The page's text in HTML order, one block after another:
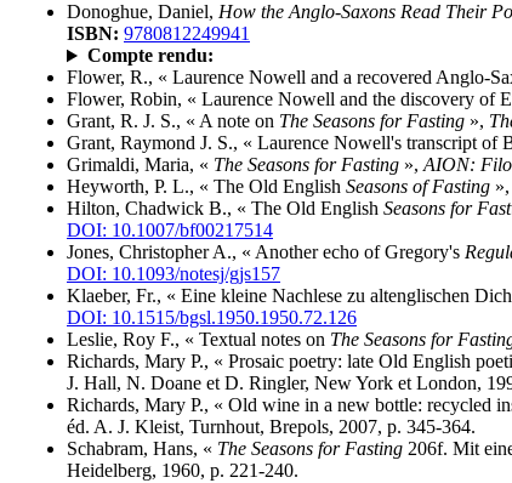
Donoghue, Daniel, How the Anglo-Saxons Read Their
ISBN: 9780812249941
Compte rendu:
Flower, R., « Laurence Nowell and a recovered Anglo-
Flower, Robin, « Laurence Nowell and the discovery of
Grant, R. J. S., « A note on The Seasons for Fasting »,
Grant, Raymond J. S., « Laurence Nowell's transcript
Grimaldi, Maria, « The Seasons for Fasting », AION:
Heyworth, P. L., « The Old English Seasons of Fasting »,
Hilton, Chadwick B., « The Old English Seasons for
DOI: 10.1007/bf00217514
Jones, Christopher A., « Another echo of Gregory's
DOI: 10.1093/notesj/gjs157
Klaeber, Fr., « Eine kleine Nachlese zu altenglischen
DOI: 10.1515/bgsl.1950.1950.72.126
Leslie, Roy F., « Textual notes on The Seasons for
Richards, Mary P., « Prosaic poetry: late Old English
J. Hall, N. Doane et D. Ringler, New York et London,
Richards, Mary P., « Old wine in a new bottle: recycled
éd. A. J. Kleist, Turnhout, Brepols, 2007, p. 345-364.
Schabram, Hans, « The Seasons for Fasting 206f. Mit
Heidelberg, 1960, p. 221-240.